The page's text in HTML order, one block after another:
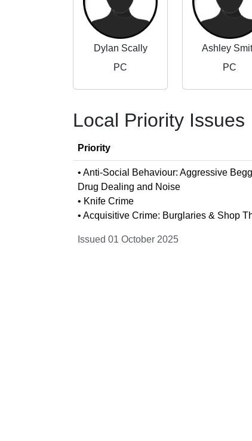
Dylan Scally
PC
Ashley
PC
Local Priority Issues
Priority
• Anti-Social Behaviour: Aggressive
Drug Dealing and Noise
• Knife Crime
• Acquisitive Crime: Burglaries & Shop
Issued 01 October 2025